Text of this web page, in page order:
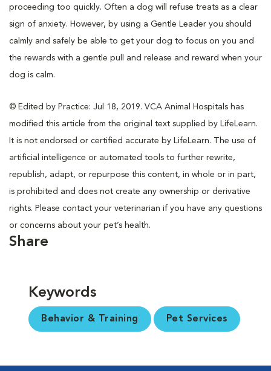
proceeding too quickly. Often a dog will refuse treats as a clear
sign of anxiety. However, by using a Gentle Leader you should
calmly and safely be able to get your dog to focus on you and
the rewards with a gentle pull and release and reward when your
dog is calm.
© Edited by Practice: Jul 18, 2019. VCA Animal Hospitals has
modified this article from the original text supplied by LifeLearn.
It is not endorsed or certified accurate by LifeLearn. The use of
artificial intelligence or automated tools to further rewrite,
republish, adapt, or repurpose this content, in whole or in part,
is prohibited and does not create any ownership or derivative
rights. Please contact your veterinarian if you have any questions
or concerns about your pet’s health.
Share
Keywords
Behavior & Training Pet Services